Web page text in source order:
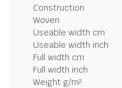
Construction
Woven
Useable width cm
Useable width inch
Full width cm
Full width inch
Weight g/m²